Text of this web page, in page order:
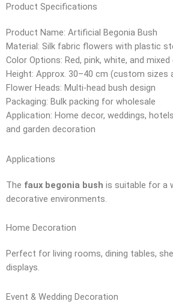
Product Specifications
Product Name: Artificial Begonia Bush
Material: Silk fabric flowers with plastic
Color Options: Red, pink, white, and
Height: Approx. 30–40 cm (custom sizes
Flower Heads: Multi-head bush design
Packaging: Bulk packing for wholesale
Application: Home decor, weddings,
and garden decoration
Applications
The faux begonia bush is suitable for a
decorative environments.
Home Decoration
Perfect for living rooms, dining tables,
displays.
Event & Wedding Decoration